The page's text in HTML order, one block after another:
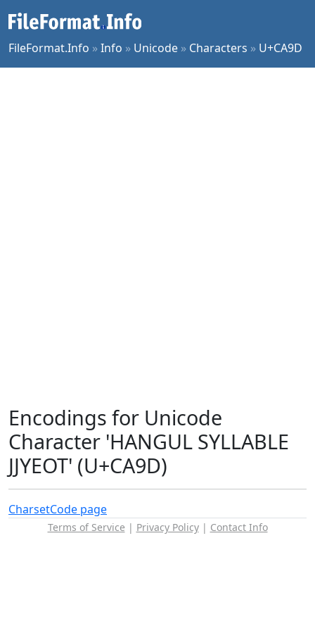
FileFormat.Info »Info » Unicode » Characters » U+CA9D
Encodings for Unicode
Character 'HANGUL SYLLABLE
JJYEOT' (U+CA9D)
CharsetCode page
Terms of Service | Privacy Policy| Contact Info